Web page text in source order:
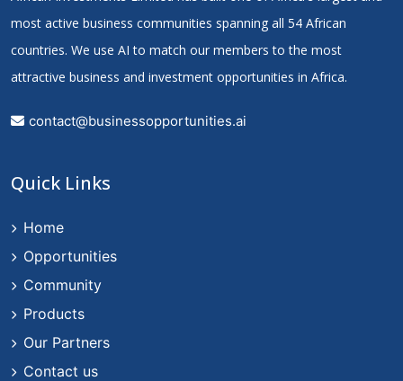
most active business communities spanning all 54 African
countries. We use AI to match our members to the most
attractive business and investment opportunities in Africa.
contact@businessopportunities.ai
Quick Links
Home
Opportunities
Community
Products
Our Partners
Contact us